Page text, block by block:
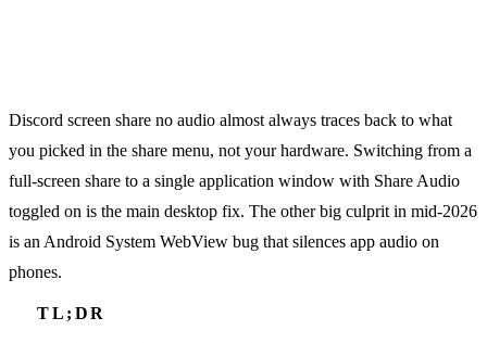
Discord screen share no audio almost always traces back to what
you picked in the share menu, not your hardware. Switching from a
full-screen share to a single application window with Share Audio
toggled on is the main desktop fix. The other big culprit in mid-2026
is an Android System WebView bug that silences app audio on
phones.